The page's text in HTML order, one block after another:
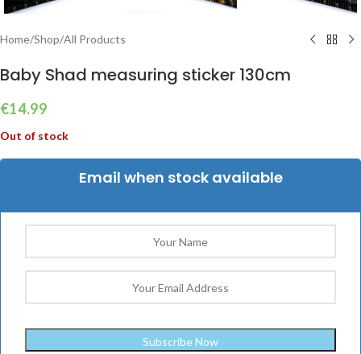
Home/Shop/All Products
Baby Shad measuring sticker 130cm
€14.99
Out of stock
Email when stock available
Subscribe Now